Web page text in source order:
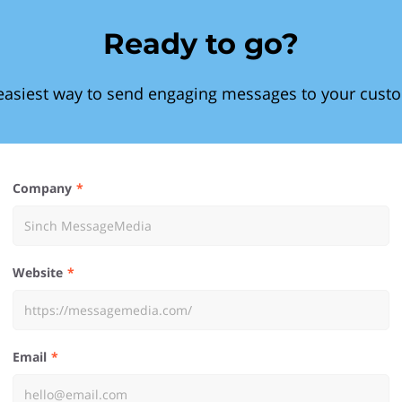
Ready to go?
way to send engaging messages to your
Company
Website
Email